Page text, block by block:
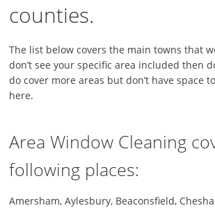
counties.
The list below covers the main towns that
don’t see your specific area included then
do cover more areas but don’t have space
here.
Area Window Cleaning
following places:
Amersham, Aylesbury, Beaconsfield,